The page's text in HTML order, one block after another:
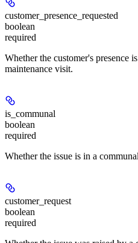
customer_presence_requested
boolean
required
Whether the customer's presence
maintenance visit.
is_communal
boolean
required
Whether the issue is in a
customer_request
boolean
required